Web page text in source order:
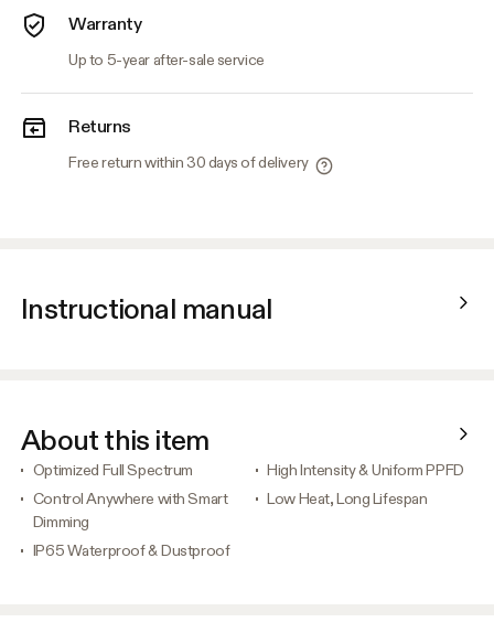
Warranty
Up to 5-year after-sale service
Returns
Free return within 30 days of delivery
Instructional manual
About this item
Optimized Full Spectrum
High Intensity & Uniform PPFD
Control Anywhere with Smart
Dimming
Low Heat, Long Lifespan
IP65 Waterproof & Dustproof